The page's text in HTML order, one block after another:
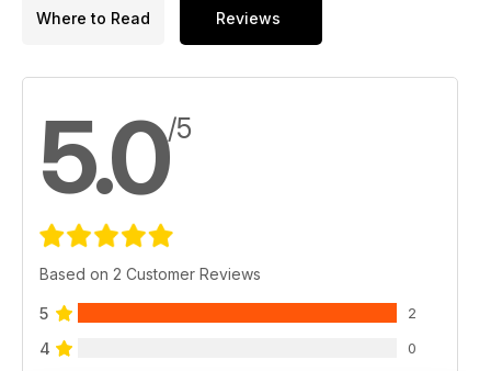
Where to Read Reviews
5.0/5
Based on 2 Customer Reviews
5 2
4 0